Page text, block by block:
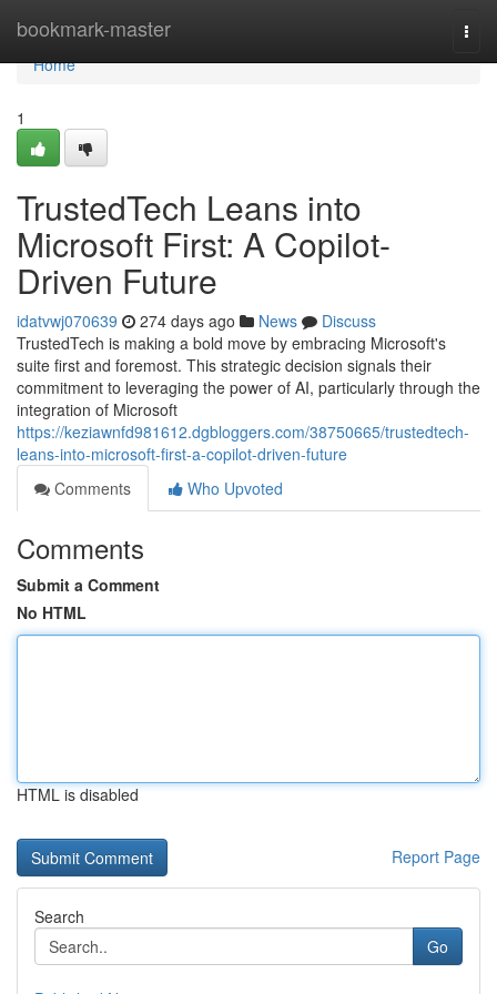
bookmark-master
Home
Home
1
TrustedTech Leans into
Microsoft First: A Copilot-
Driven Future
idatvwj070639 274 days ago News
Discuss
TrustedTech is making a bold move by embracing Microsoft's
suite first and foremost. This strategic decision signals their
commitment to leveraging the power of AI, particularly through the
integration of Microsoft
https://keziawnfd981612.dgbloggers.com/38750665/trustedtech-
leans-into-microsoft-first-a-copilot-driven-future
Comments
Who Upvoted
Comments
Submit a Comment
No HTML
HTML is disabled
Report Page
Search
Go